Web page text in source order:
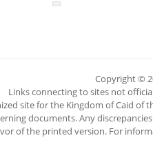
Copyright ©
Links connecting to sites not
site for the Kingdom of Caid of
documents. Any
of the printed version. For